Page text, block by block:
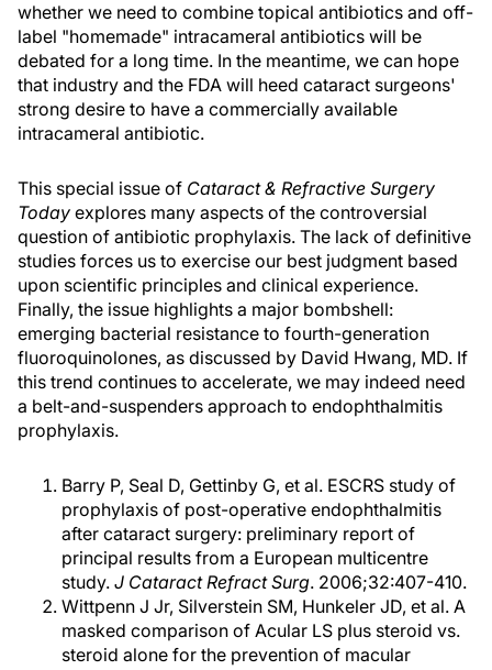
whether we need to combine topical antibiotics and off-
label "homemade" intracameral antibiotics will be
debated for a long time. In the meantime, we can hope
that industry and the FDA will heed cataract surgeons'
strong desire to have a commercially available
intracameral antibiotic.
This special issue of Cataract & Refractive Surgery
Today explores many aspects of the controversial
question of antibiotic prophylaxis. The lack of definitive
studies forces us to exercise our best judgment based
upon scientific principles and clinical experience.
Finally, the issue highlights a major bombshell:
emerging bacterial resistance to fourth-generation
fluoroquinolones, as discussed by David Hwang, MD. If
this trend continues to accelerate, we may indeed need
a belt-and-suspenders approach to endophthalmitis
prophylaxis.
Barry P, Seal D, Gettinby G, et al. ESCRS study of
prophylaxis of post-operative endophthalmitis
after cataract surgery: preliminary report of
principal results from a European multicentre
study. J Cataract Refract Surg. 2006;32:407-410.
Wittpenn J Jr, Silverstein SM, Hunkeler JD, et al. A
masked comparison of Acular LS plus steroid vs.
steroid alone for the prevention of macular